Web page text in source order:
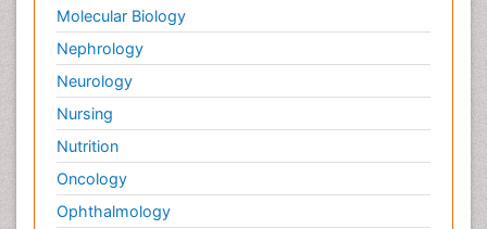
Molecular Biology
Nephrology
Neurology
Nursing
Nutrition
Oncology
Ophthalmology